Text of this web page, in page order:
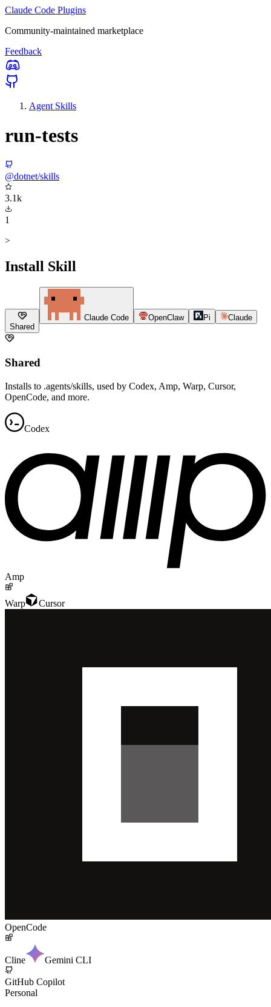
Claude Code Plugins
Community-maintained marketplace
Feedback
Agent Skills
run-tests
@dotnet/skills
3.1k
1
>
Install Skill
Shared
Claude Code OpenClaw Pi Claude
Shared
Installs to .agents/skills, used by Codex, Amp, Warp, Cursor,
OpenCode, and more.
Codex
Amp
Warp Cursor
OpenCode
Cline Gemini CLI
GitHub Copilot
Personal